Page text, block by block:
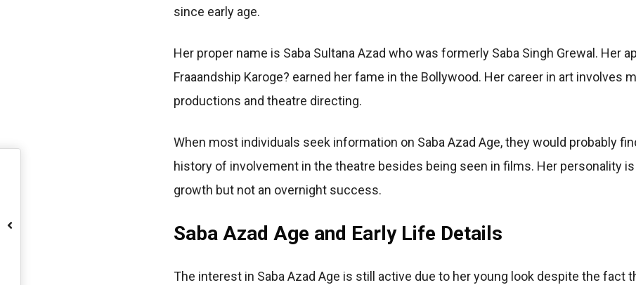
since early age.
Her proper name is Saba Sultana Azad who was formerly Saba Singh Grewal. Her
Fraaandship Karoge? earned her fame in the Bollywood. Her career in art involves
productions and theatre directing.
When most individuals seek information on Saba Azad Age, they would probably
history of involvement in the theatre besides being seen in films. Her personality is
growth but not an overnight success.
Saba Azad Age and Early Life Details
The interest in Saba Azad Age is still active due to her young look despite the fact